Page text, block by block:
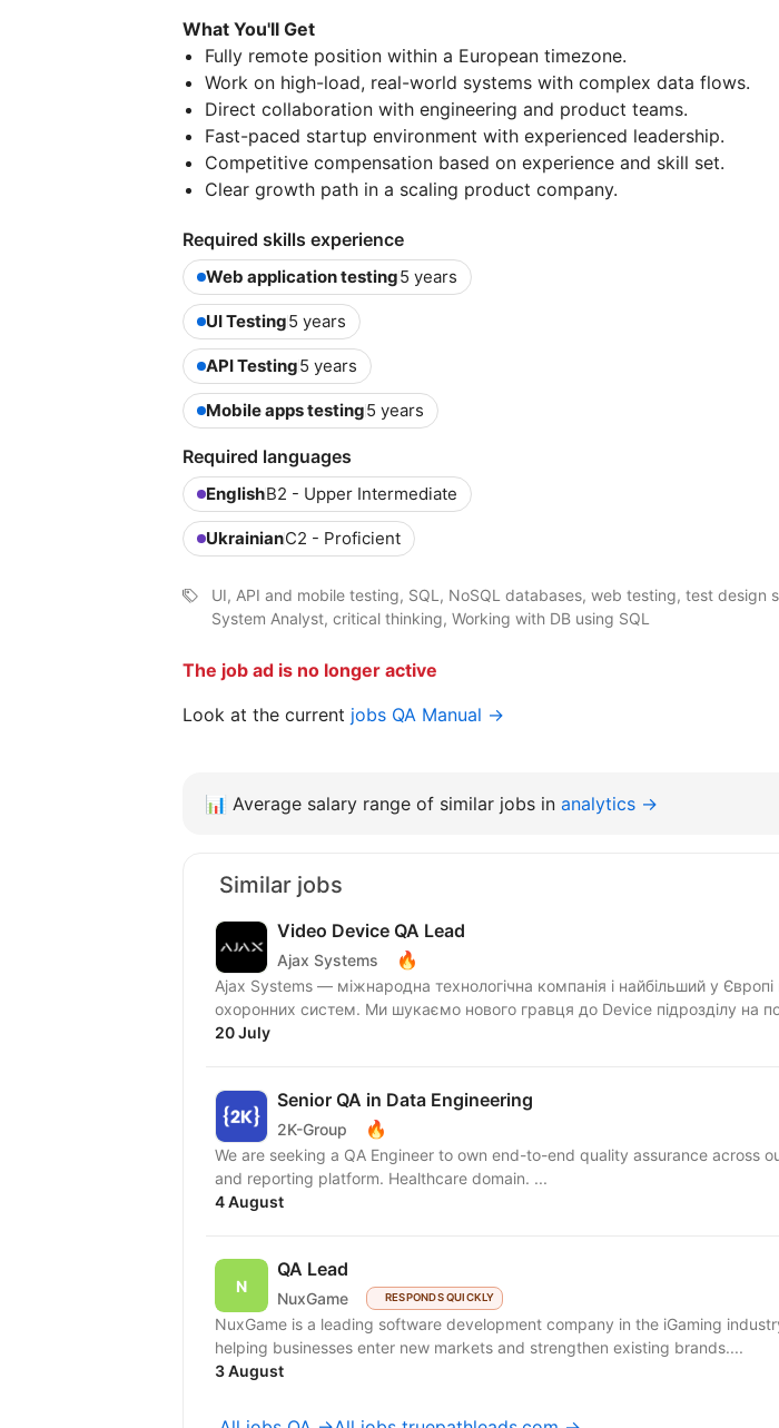
What You'll Get
Fully remote position within a European timezone.
Work on high-load, real-world systems with complex data flows.
Direct collaboration with engineering and product teams.
Fast-paced startup environment with experienced leadership.
Competitive compensation based on experience and skill set.
Clear growth path in a scaling product company.
Required skills experience
Web application testing5 years
UI Testing5 years
API Testing5 years
Mobile apps testing5 years
Required languages
EnglishB2 - Upper Intermediate
UkrainianC2 - Proficient
UI, API and mobile testing, SQL, NoSQL databases, web testing, test design
System Analyst, critical thinking, Working with DB using SQL
The job ad is no longer active
Look at the current jobs QA Manual →
📊 Average salary range of similar jobs in analytics →
Similar jobs
Video Device QA Lead
Ajax Systems 🔥
Ajax Systems — міжнародна технологічна компанія і найбільший у
охоронних систем. Ми шукаємо нового гравця до Device підрозділу
20 July
Senior QA in Data Engineering
2K-Group 🔥
We are seeking a QA Engineer to own end-to-end quality assurance across
and reporting platform. Healthcare domain. ...
4 August
QA Lead
NuxGame RESPONDS QUICKLY
NuxGame is a leading software development company in the iGaming
helping businesses enter new markets and strengthen existing brands....
3 August